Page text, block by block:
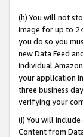
(h) You will not
image for up to
you do so you
new Data Feed
individual
your application
three business
verifying your
(i) You will
Content from